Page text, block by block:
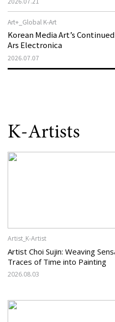
Art+_Global K-Art
Korean Media Art’s
Ars Electronica
2026.07.07
K-Artists
Artist_K-Artist
Artist Choi Sujin: Weaving
Traces of Time into Painting
2026.08.03